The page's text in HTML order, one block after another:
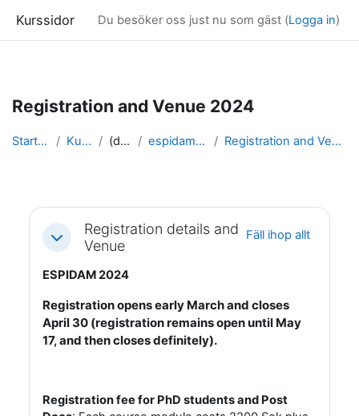
Kurssidor Du besöker oss just nu som gäst (Logga in)
Registration and Venue 2024
Startsida Kurser (dold) espidam 2024 Registration and Venue 2024
Fäll ihop
Registration details and
Venue
Fäll ihop allt
ESPIDAM 2024
Registration opens early March and closes
April 30 (registration remains open until May
17, and then closes definitely).
Registration fee for PhD students and Post